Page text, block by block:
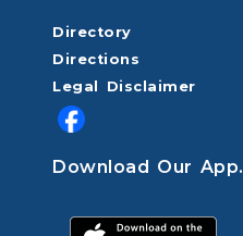
Directory
Directions
Legal Disclaimer
Download Our App.